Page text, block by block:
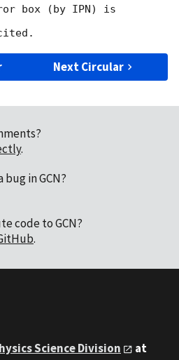
box (by IPN) is
Next Circular
.
in GCN?
code to GCN?
.
Science Division
at